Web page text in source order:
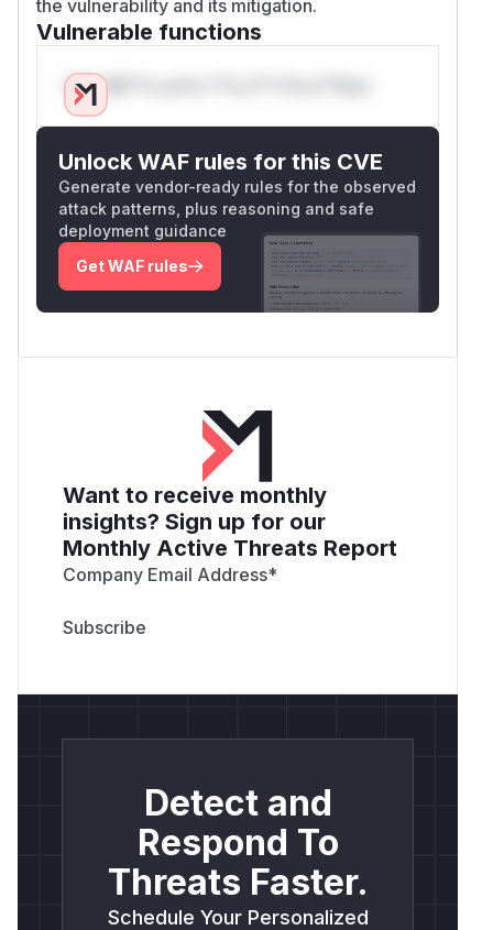
the vulnerability and its mitigation.
Vulnerable functions
Only Mi**o us*rs **n s** t*is s**tion
Unlock WAF rules for this CVE
Generate vendor-ready rules for the observed
attack patterns, plus reasoning and safe
deployment guidance
Get WAF rules
Want to receive monthly
insights? Sign up for our
Monthly Active Threats Report
Company Email Address*
Detect and
Respond To
Threats Faster.
Schedule Your Personalized